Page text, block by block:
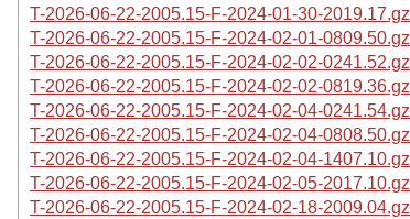
T-2026-06-22-2005.15-F-2024-01-30-2019.17.gz
T-2026-06-22-2005.15-F-2024-02-01-0809.50.gz
T-2026-06-22-2005.15-F-2024-02-02-0241.52.gz
T-2026-06-22-2005.15-F-2024-02-02-0819.36.gz
T-2026-06-22-2005.15-F-2024-02-04-0241.54.gz
T-2026-06-22-2005.15-F-2024-02-04-0808.50.gz
T-2026-06-22-2005.15-F-2024-02-04-1407.10.gz
T-2026-06-22-2005.15-F-2024-02-05-2017.10.gz
T-2026-06-22-2005.15-F-2024-02-18-2009.04.gz